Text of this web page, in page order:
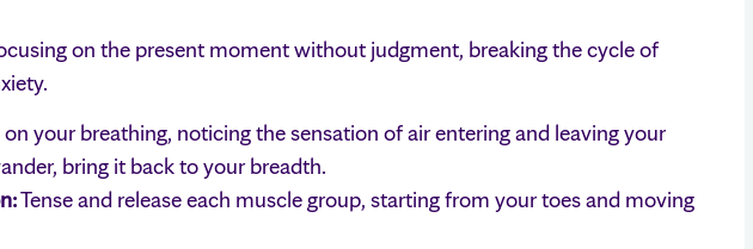
on the present moment without judgment, breaking the cycle of
on your breathing, noticing the sensation of air entering and leaving your
bring it back to your breadth.
Tense and release each muscle group, starting from your toes and moving